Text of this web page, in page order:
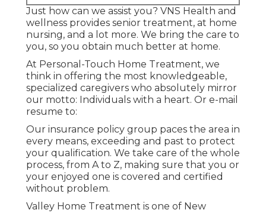
Just how can we assist you? VNS Health and
wellness provides senior treatment, at home
nursing, and a lot more. We bring the care to
you, so you obtain much better at home.
At Personal-Touch Home Treatment, we
think in offering the most knowledgeable,
specialized caregivers who absolutely mirror
our motto: Individuals with a heart. Or e-mail
resume to:
Our insurance policy group paces the area in
every means, exceeding and past to protect
your qualification. We take care of the whole
process, from A to Z, making sure that you or
your enjoyed one is covered and certified
without problem.
Valley Home Treatment is one of New